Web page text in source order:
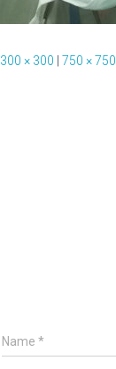
300 × 300 750 × 750
Name *